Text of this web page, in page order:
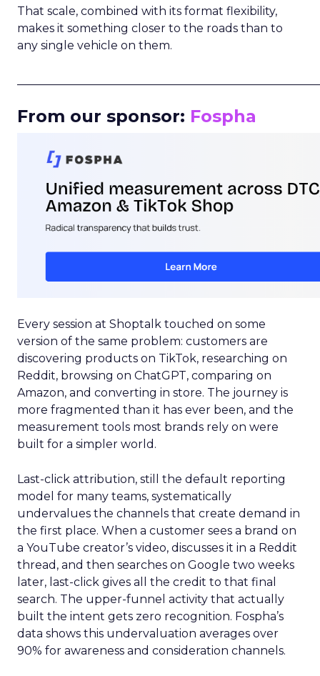
That scale, combined with its format flexibility,
makes it something closer to the roads than to
any single vehicle on them.
From our sponsor: Fospha
Every session at Shoptalk touched on some
version of the same problem: customers are
discovering products on TikTok, researching on
Reddit, browsing on ChatGPT, comparing on
Amazon, and converting in store. The journey is
more fragmented than it has ever been, and the
measurement tools most brands rely on were
built for a simpler world.
Last-click attribution, still the default reporting
model for many teams, systematically
undervalues the channels that create demand in
the first place. When a customer sees a brand on
a YouTube creator’s video, discusses it in a Reddit
thread, and then searches on Google two weeks
later, last-click gives all the credit to that final
search. The upper-funnel activity that actually
built the intent gets zero recognition. Fospha’s
data shows this undervaluation averages over
90% for awareness and consideration channels.